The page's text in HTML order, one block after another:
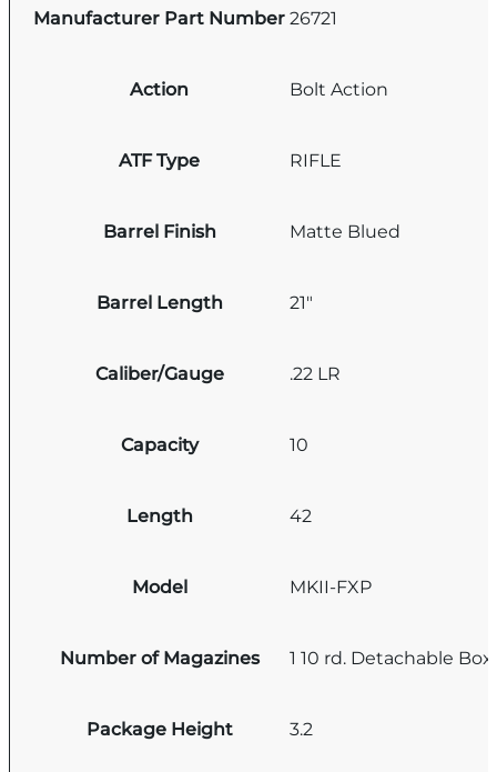
Manufacturer Part Number 26721
Action Bolt Action
ATF Type RIFLE
Barrel Finish Matte Blued
Barrel Length 21"
Caliber/Gauge .22 LR
Capacity 10
Length 42
Model MKII-FXP
Number of Magazines 1 10 rd. Detachable Box
Package Height 3.2